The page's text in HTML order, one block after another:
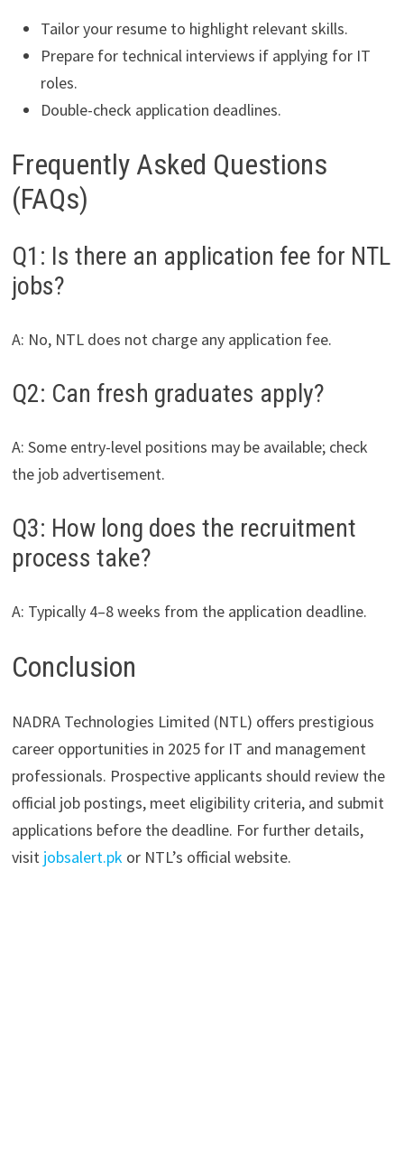
Tailor your resume to highlight relevant skills.
Prepare for technical interviews if applying for IT
roles.
Double-check application deadlines.
Frequently Asked Questions
(FAQs)
Q1: Is there an application fee for NTL
jobs?
A: No, NTL does not charge any application fee.
Q2: Can fresh graduates apply?
A: Some entry-level positions may be available; check
the job advertisement.
Q3: How long does the recruitment
process take?
A: Typically 4–8 weeks from the application deadline.
Conclusion
NADRA Technologies Limited (NTL) offers prestigious
career opportunities in 2025 for IT and management
professionals. Prospective applicants should review the
official job postings, meet eligibility criteria, and submit
applications before the deadline. For further details,
visit jobsalert.pkor NTL’s official website.